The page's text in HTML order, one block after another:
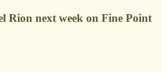
Rion next week on Fine Point